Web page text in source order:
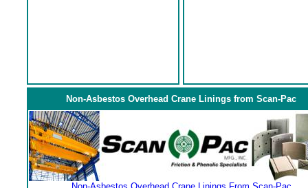
Non-Asbestos Overhead Crane Linings from Scan-Pac